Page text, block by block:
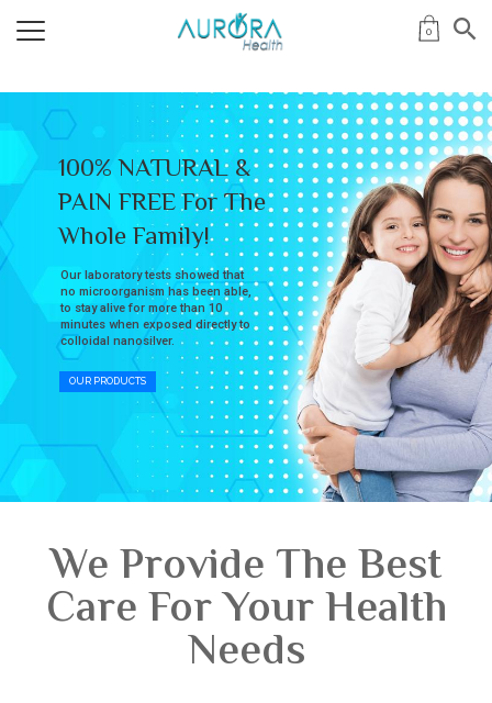
0
100% NATURAL &
PAIN FREE For The
Whole Family!
OUR PRODUCTS
Our laboratory tests showed that
no microorganism has been able,
to stay alive for more than 10
minutes when exposed directly to
colloidal nanosilver.
We Provide The Best
Care For Your Health
Needs